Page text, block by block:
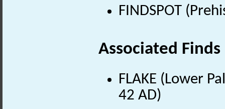
FINDSPOT
Associated Finds
FLAKE (Lower
42 AD)